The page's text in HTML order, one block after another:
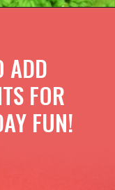
ADD
FOR
FUN!